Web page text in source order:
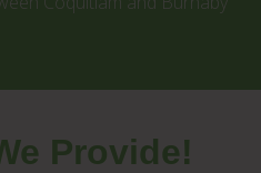
Provide!